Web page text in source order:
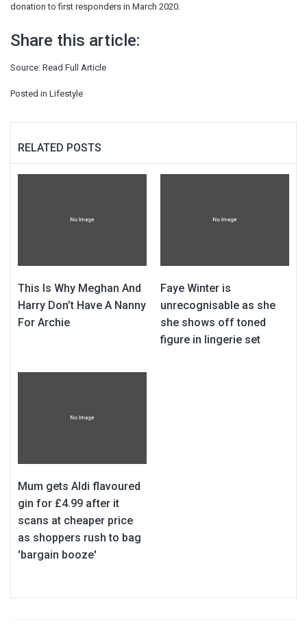
donation to first responders in March 2020.
Share this article:
Source: Read Full Article
Posted in Lifestyle
RELATED POSTS
This Is Why Meghan And
Harry Don’t Have A Nanny
For Archie
Faye Winter is
unrecognisable as she
she shows off toned
figure in lingerie set
Mum gets Aldi flavoured
gin for £4.99 after it
scans at cheaper price
as shoppers rush to bag
'bargain booze'